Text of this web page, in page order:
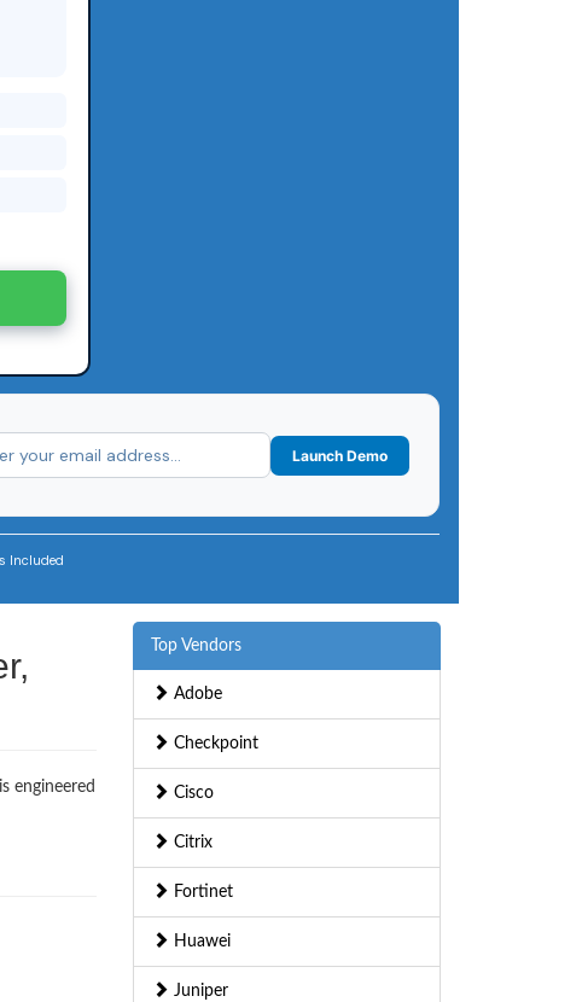
Launch Demo
Included
engineered
Top Vendors
Adobe
Checkpoint
Cisco
Citrix
Fortinet
Huawei
Juniper